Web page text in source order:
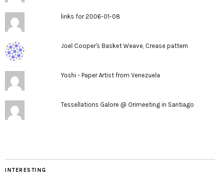
links for 2006-01-08
Joel Cooper's Basket Weave, Crease pattern
Yoshi - Paper Artist from Venezuela
Tessellations Galore @ Orimeeting in Santiago
INTERESTING